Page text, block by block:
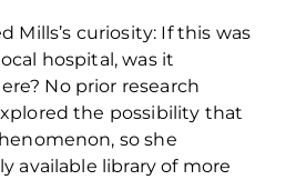
Mills’s curiosity: If this was
hospital, was it
No prior research
the possibility that
so she
available library of more